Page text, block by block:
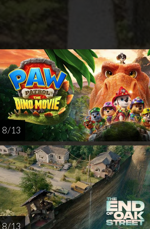
Sunday
AUG
23
Thursday
AUG
27
8 / 13
8 / 13